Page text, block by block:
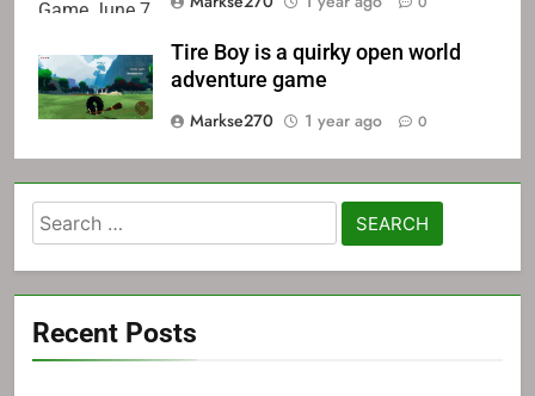
Tire Boy is a quirky open world
adventure game
Markse270
1 year ago 0
Search
for:
Recent Posts